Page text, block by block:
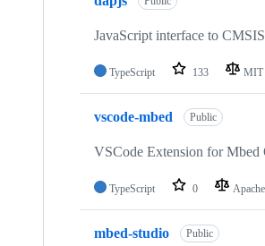
JavaScript interface to
TypeScript 133 MIT
vscode-mbed Public
VSCode Extension for Mbed
TypeScript 0
mbed-studio Public